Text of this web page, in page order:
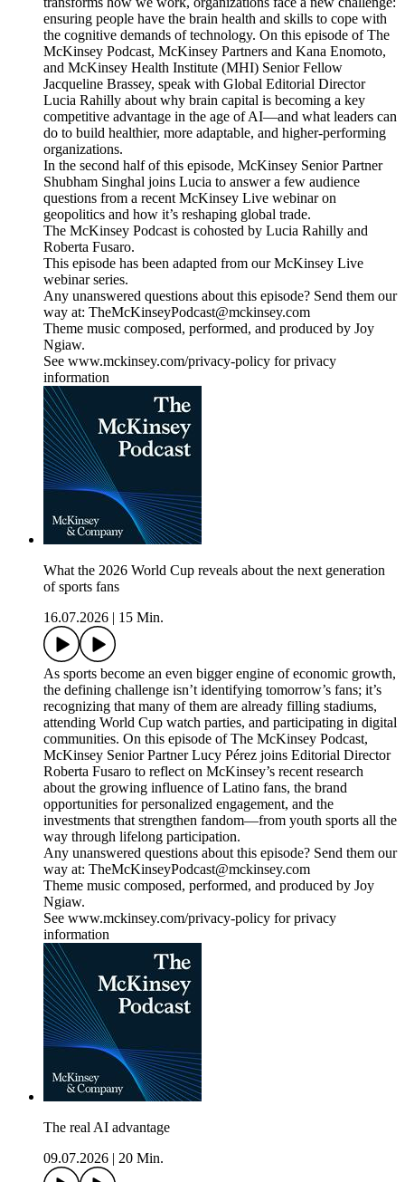
ensuring people have the brain health and skills to cope with
the cognitive demands of technology. On this episode of The
McKinsey Podcast, McKinsey Partners and Kana Enomoto,
and McKinsey Health Institute (MHI) Senior Fellow
Jacqueline Brassey, speak with Global Editorial Director
Lucia Rahilly about why brain capital is becoming a key
competitive advantage in the age of AI—and what leaders can
do to build healthier, more adaptable, and higher-performing
organizations.
In the second half of this episode, McKinsey Senior Partner
Shubham Singhal joins Lucia to answer a few audience
questions from a recent McKinsey Live webinar on
geopolitics and how it’s reshaping global trade.
The McKinsey Podcast is cohosted by Lucia Rahilly and
Roberta Fusaro.
This episode has been adapted from our McKinsey Live
webinar series.
Any unanswered questions about this episode? Send them our
way at: TheMcKinseyPodcast@mckinsey.com
Theme music composed, performed, and produced by Joy
Ngiaw.
See www.mckinsey.com/privacy-policy for privacy
information
What the 2026 World Cup reveals about the next generation
of sports fans
16.07.2026
15 Min.
As sports become an even bigger engine of economic growth,
the defining challenge isn’t identifying tomorrow’s fans; it’s
recognizing that many of them are already filling stadiums,
attending World Cup watch parties, and participating in digital
communities. On this episode of The McKinsey Podcast,
McKinsey Senior Partner Lucy Pérez joins Editorial Director
Roberta Fusaro to reflect on McKinsey’s recent research
about the growing influence of Latino fans, the brand
opportunities for personalized engagement, and the
investments that strengthen fandom—from youth sports all the
way through lifelong participation.
Any unanswered questions about this episode? Send them our
way at: TheMcKinseyPodcast@mckinsey.com
Theme music composed, performed, and produced by Joy
Ngiaw.
See www.mckinsey.com/privacy-policy for privacy
information
The real AI advantage
09.07.2026
20 Min.